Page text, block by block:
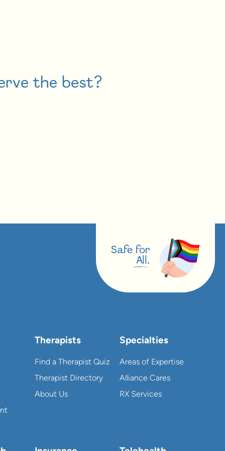
the best?
Safe for
All.
Therapists
Find a Therapist Quiz
Therapist Directory
About Us
Specialties
Areas of Expertise
Alliance Cares
RX Services